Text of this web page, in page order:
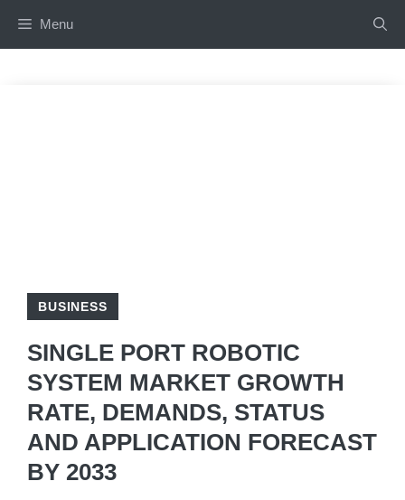
Menu
BUSINESS
SINGLE PORT ROBOTIC
SYSTEM MARKET GROWTH
RATE, DEMANDS, STATUS
AND APPLICATION FORECAST
BY 2033